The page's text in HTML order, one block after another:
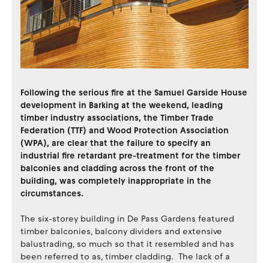
Following the serious fire at the Samuel Garside House
development in Barking at the weekend, leading
timber industry associations, the Timber Trade
Federation (TTF) and Wood Protection Association
(WPA), are clear that the failure to specify an
industrial fire retardant pre-treatment for the timber
balconies and cladding across the front of the
building, was completely inappropriate in the
circumstances.
The six-storey building in De Pass Gardens featured
timber balconies, balcony dividers and extensive
balustrading, so much so that it resembled and has
been referred to as, timber cladding. The lack of a